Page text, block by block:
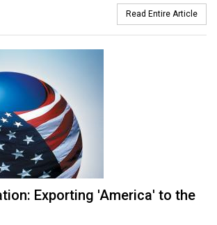
Read Entire Article
Exporting 'America' to the